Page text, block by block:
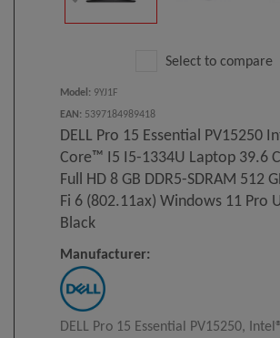
Select to compare
Model : 9YJ1F
EAN : 5397184989418
DELL Pro 15 Essential PV15250
Core™ I5 I5-1334U Laptop 39.6
Full HD 8 GB DDR5-SDRAM 512
Fi 6 (802.11ax) Windows 11 Pro
Black
Manufacturer:
DELL Pro 15 Essential PV15250,